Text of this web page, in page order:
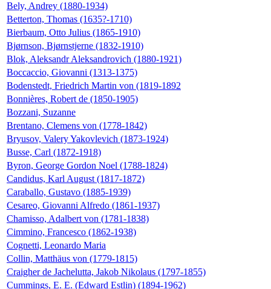
Bely, Andrey (1880-1934)
Betterton, Thomas (1635?-1710)
Bierbaum, Otto Julius (1865-1910)
Bjørnson, Bjørnstjerne (1832-1910)
Blok, Aleksandr Aleksandrovich (1880-1921)
Boccaccio, Giovanni (1313-1375)
Bodenstedt, Friedrich Martin von (1819-1892
Bonnières, Robert de (1850-1905)
Bozzani, Suzanne
Brentano, Clemens von (1778-1842)
Bryusov, Valery Yakovlevich (1873-1924)
Busse, Carl (1872-1918)
Byron, George Gordon Noel (1788-1824)
Candidus, Karl August (1817-1872)
Caraballo, Gustavo (1885-1939)
Cesareo, Giovanni Alfredo (1861-1937)
Chamisso, Adalbert von (1781-1838)
Cimmino, Francesco (1862-1938)
Cognetti, Leonardo Maria
Collin, Matthäus von (1779-1815)
Craigher de Jachelutta, Jakob Nikolaus (1797-1855)
Cummings, E. E. (Edward Estlin) (1894-1962)